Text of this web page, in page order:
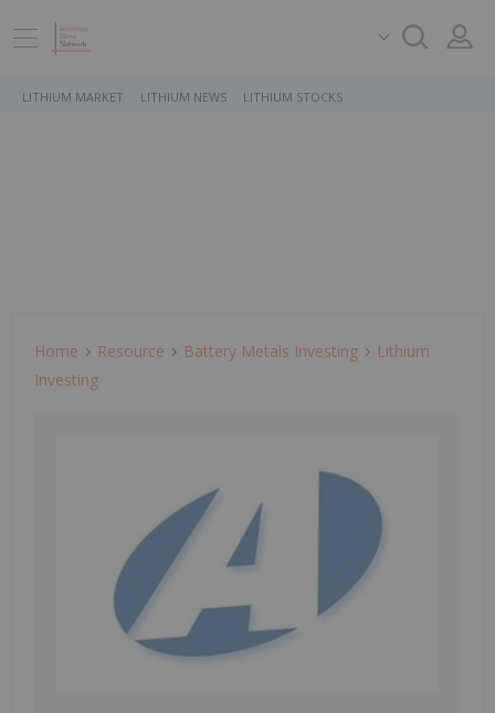
LITHIUM MARKET LITHIUM NEWS LITHIUM STOCKS
Home Resource Battery Metals Investing
Lithium
Investing